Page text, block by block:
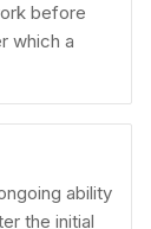
before
which a
ability
the initial